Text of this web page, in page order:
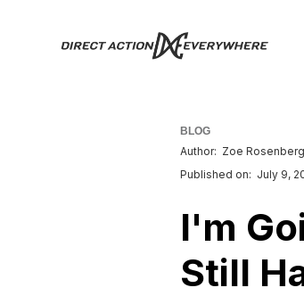
BLOG
Author: Zoe Rosenberg
Published on: July 9,
I'm
Still